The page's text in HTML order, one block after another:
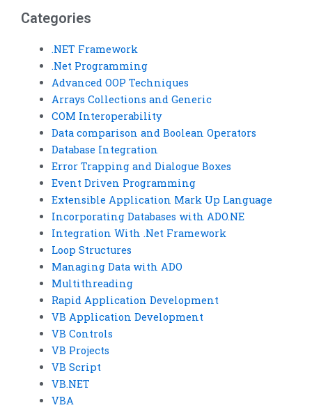
Categories
.NET Framework
.Net Programming
Advanced OOP Techniques
Arrays Collections and Generic
COM Interoperability
Data comparison and Boolean Operators
Database Integration
Error Trapping and Dialogue Boxes
Event Driven Programming
Extensible Application Mark Up Language
Incorporating Databases with ADO.NE
Integration With .Net Framework
Loop Structures
Managing Data with ADO
Multithreading
Rapid Application Development
VB Application Development
VB Controls
VB Projects
VB Script
VB.NET
VBA